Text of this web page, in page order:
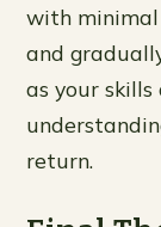
with
and
as your
return.